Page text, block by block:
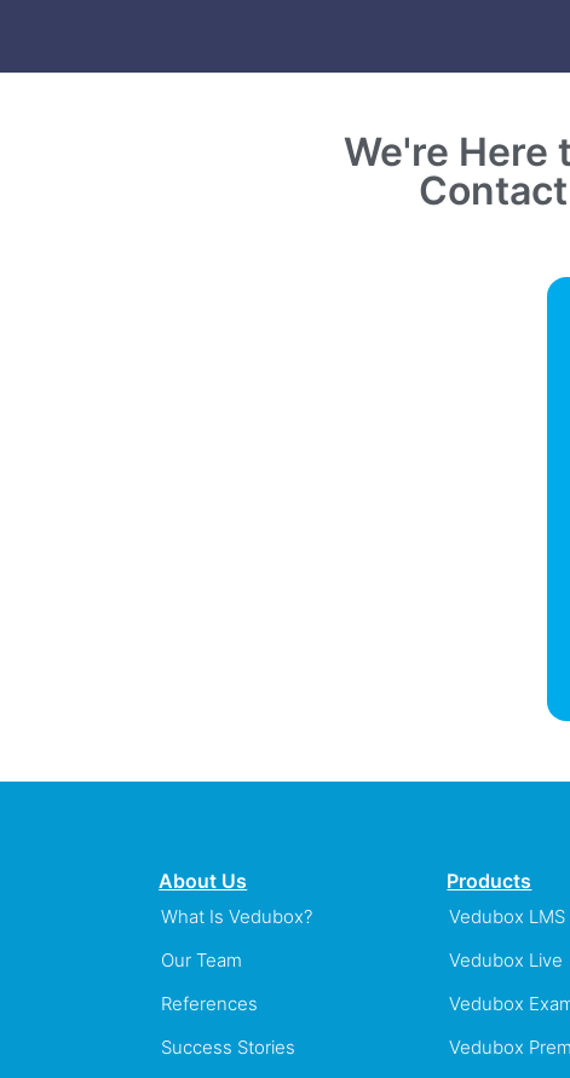
We're Here
About Us
What Is Vedubox?
Our Team
References
Success Stories
Products
Vedubox LMS
Vedubox Live
Vedubox
Vedubox